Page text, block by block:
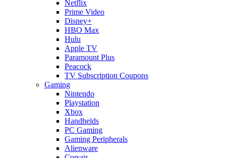
Netflix
Prime Video
Disney+
HBO Max
Hulu
Apple TV
Paramount Plus
Peacock
TV Subscription Coupons
Gaming
Nintendo
Playstation
Xbox
Handhelds
PC Gaming
Gaming Peripherals
Alienware